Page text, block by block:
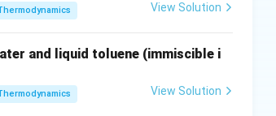
in the same settling velocity
their net terminal velocities are
1%
View Solution
and liquid toluene (immiscible i
View Solution